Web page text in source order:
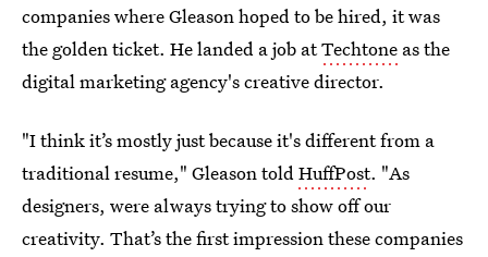
companies where Gleason hoped to be hired, it was
the golden ticket. He landed a job atTechtone as the
digital marketing agency's creative director.
"I think it’s mostly just because it's different from a
traditional resume," Gleason toldHuffPost. "As
designers, were always trying to show off our
creativity. That’s the first impression these companies